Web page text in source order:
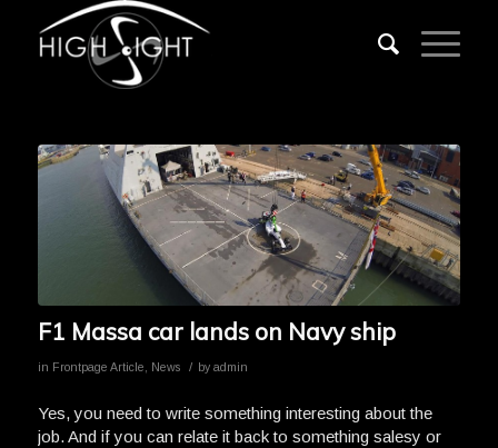
F1 Massa car lands on Navy ship
in Frontpage Article News / by admin
Yes, you need to write something interesting about the
job. And if you can relate it back to something salesy or